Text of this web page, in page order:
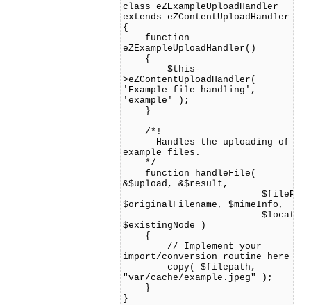
class eZExampleUploadHandler
extends eZContentUploadHandler
{
function
eZExampleUploadHandler()
{
$this-
>eZContentUploadHandler(
'Example file handling',
'example' );
}
/*!
Handles the uploading of
example files.
*/
function handleFile(
&$upload, &$result,
$originalFilename, $mimeInfo,
$existingNode )
{
// Implement your
import/conversion routine here
copy( $filepath,
"var/cache/example.jpeg" );
}
}